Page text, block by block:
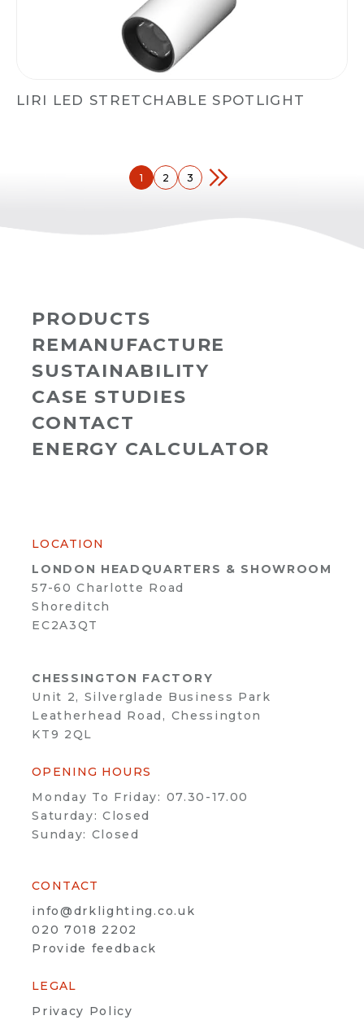
LIRI LED STRETCHABLE SPOTLIGHT
1 2 3
PRODUCTS
REMANUFACTURE
SUSTAINABILITY
CASE STUDIES
CONTACT
ENERGY CALCULATOR
LOCATION
LONDON HEADQUARTERS & SHOWROOM
57-60 Charlotte Road
Shoreditch
EC2A3QT
CHESSINGTON FACTORY
Unit 2, Silverglade Business Park
Leatherhead Road, Chessington
KT9 2QL
OPENING HOURS
Monday To Friday: 07.30-17.00
Saturday: Closed
Sunday: Closed
CONTACT
info@drklighting.co.uk
020 7018 2202
Provide feedback
LEGAL
Privacy Policy